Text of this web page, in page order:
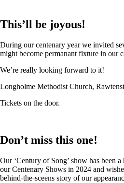
This’ll be joyous!
During our centenary year we invited
might become permanant fixture in our
We’re really looking forward to it!
Longholme Methodist Church,
Tickets on the door.
Don’t miss this one!
Our ‘Century of Song’ show has been
our Centenary Shows in 2024 and
behind-the-sceens story of our